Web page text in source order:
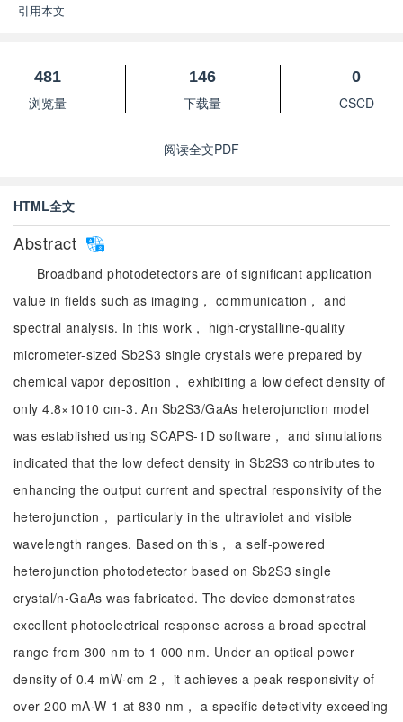
引用本文
481
浏览量
146
下载量
0
CSCD
阅读全文PDF
HTML全文
Abstract
Broadband photodetectors are of significant application
value in fields such as imaging， communication， and
spectral analysis. In this work， high-crystalline-quality
micrometer-sized Sb2S3 single crystals were prepared by
chemical vapor deposition， exhibiting a low defect density of
only 4.8×1010 cm-3. An Sb2S3/GaAs heterojunction model
was established using SCAPS-1D software， and simulations
indicated that the low defect density in Sb2S3 contributes to
enhancing the output current and spectral responsivity of the
heterojunction， particularly in the ultraviolet and visible
wavelength ranges. Based on this， a self-powered
heterojunction photodetector based on Sb2S3 single
crystal/n-GaAs was fabricated. The device demonstrates
excellent photoelectrical response across a broad spectral
range from 300 nm to 1 000 nm. Under an optical power
density of 0.4 mW·cm-2， it achieves a peak responsivity of
over 200 mA·W-1 at 830 nm， a specific detectivity exceeding